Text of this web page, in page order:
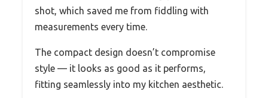
shot, which saved me from fiddling with
measurements every time.
The compact design doesn’t compromise
style — it looks as good as it performs,
fitting seamlessly into my kitchen aesthetic.